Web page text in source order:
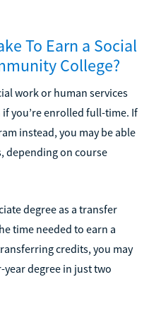
To Earn a Social
College?
work or human services
you’re enrolled full-time. If
instead, you may be able
depending on course
degree as a transfer
time needed to earn a
credits, you may
degree in just two